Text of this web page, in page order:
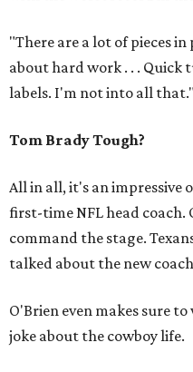
"There are a lot of pieces
about hard work . . .
labels. I'm not into all that."
Tom Brady Tough?
All in all, it's an impressive
first-time NFL head coach.
command the stage.
talked about the new
O'Brien even makes sure
joke about the cowboy life.